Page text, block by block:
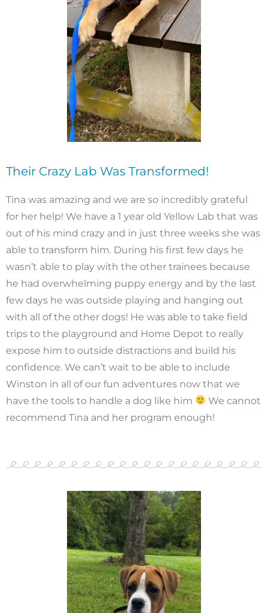
Their Crazy Lab Was Transformed!
Tina was amazing and we are so incredibly grateful
for her help! We have a 1 year old Yellow Lab that was
out of his mind crazy and in just three weeks she was
able to transform him. During his first few days he
wasn’t able to play with the other trainees because
he had overwhelming puppy energy and by the last
few days he was outside playing and hanging out
with all of the other dogs! He was able to take field
trips to the playground and Home Depot to really
expose him to outside distractions and build his
confidence. We can’t wait to be able to include
Winston in all of our fun adventures now that we
have the tools to handle a dog like him
We cannot
recommend Tina and her program enough!